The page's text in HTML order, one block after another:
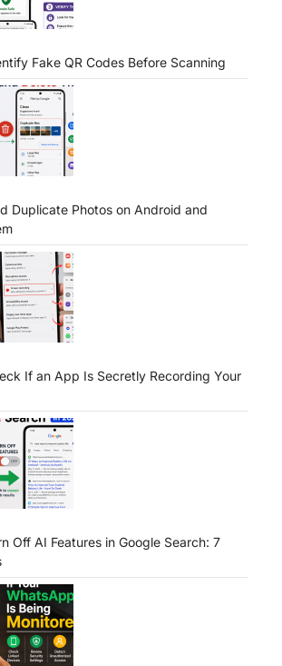
Fake QR Codes Before Scanning
Duplicate Photos on Android and
If an App Is Secretly Recording Your
Off AI Features in Google Search: 7